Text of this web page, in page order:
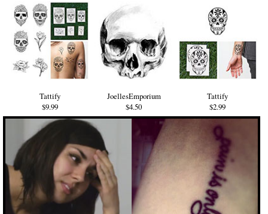
Tattify
$9.99
JoellesEmporium
$4.50
Tattify
$2.99